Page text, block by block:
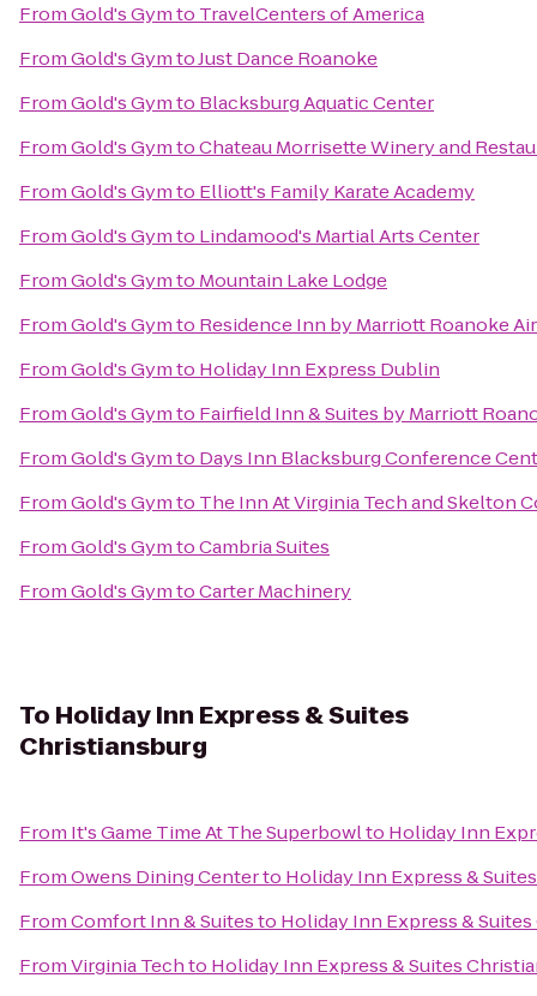
FromGold's Gymto TravelCenters of America
FromGold's GymtoJust Dance Roanoke
FromGold's Gymto Blacksburg Aquatic Center
FromGold's GymtoChateau Morrisette Winery and
FromGold's Gymto Elliott's Family Karate Academy
FromGold's Gymto Lindamood's Martial Arts Center
FromGold's Gymto Mountain Lake Lodge
FromGold's Gymto Residence Inn by Marriott Roanoke
FromGold's Gymto Holiday Inn Express Dublin
FromGold's Gymto Fairfield Inn & Suites by Marriott
FromGold's Gymto Days Inn Blacksburg Conference
FromGold's Gymto The Inn At Virginia Tech and Skelton
FromGold's GymtoCambria Suites
FromGold's GymtoCarter Machinery
To Holiday Inn Express & Suites
Christiansburg
From It's Game Time At The Superbowlto Holiday Inn
FromOwens Dining Centerto Holiday Inn Express &
FromComfort Inn & Suitesto Holiday Inn Express &
FromVirginia Techto Holiday Inn Express & Suites